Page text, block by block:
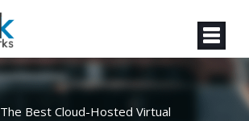
The Best Cloud-Hosted Virtual